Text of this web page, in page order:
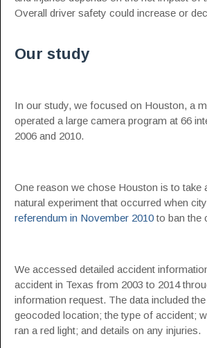
Overall driver safety could increase or
Our study
In our study, we focused on Houston, a
operated a large camera program at 66
2006 and 2010.
One reason we chose Houston is to take
natural experiment that occurred when
referendum in November 2010to ban the
We accessed detailed accident
accident in Texas from 2003 to 2014
information request. The data included
geocoded location; the type of accident;
ran a red light; and details on any injuries.